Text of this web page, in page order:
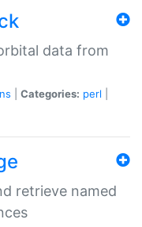
data from
Categories: perl
retrieve named